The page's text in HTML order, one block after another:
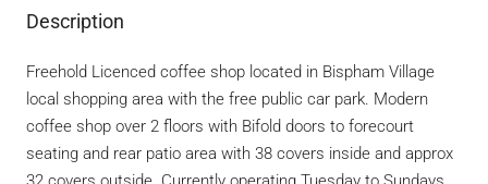
Description
Freehold Licenced coffee shop located in Bispham Village
local shopping area with the free public car park. Modern
coffee shop over 2 floors with Bifold doors to forecourt
seating and rear patio area with 38 covers inside and approx